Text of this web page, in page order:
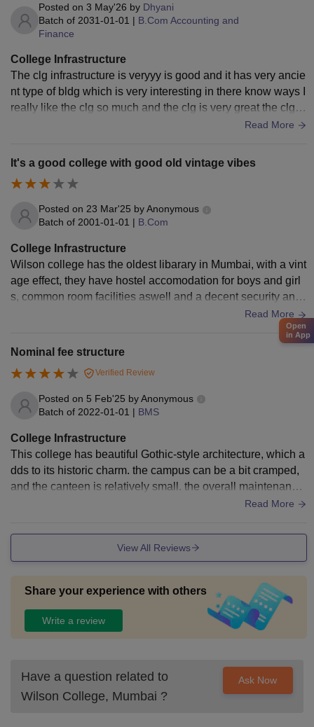
Posted on 3 May'26 by Dhyani
Batch of 2031-01-01 | B.Com Accounting and
Finance
College Infrastructure
The clg infrastructure is veryyy is good and it has very ancie
nt type of bldg which is very interesting in there know ways I
really like the clg so much and the clg is very great the clg h
Read More
It's a good college with good old vintage vibes
Posted on 23 Mar'25 byAnonymous
Batch of 2001-01-01 | B.Com
College Infrastructure
Wilson college has the oldest libarary in Mumbai, with a vint
age effect, they have hostel accomodation for boys and girl
s, common room facilities aswell and a decent security and
surveillance system , so overall they have a decent infrastru
Read More
Nominal fee structure
Verified Review
Posted on 5 Feb'25 byAnonymous
Batch of 2022-01-01 | BMS
College Infrastructure
This college has beautiful Gothic-style architecture, which a
dds to its historic charm. the campus can be a bit cramped,
and the canteen is relatively small. the overall maintenance
Read More
View All Reviews
Share your experience with others
Write a review
Have a question related to
Wilson College, Mumbai ?
Ask Now
Open
in App